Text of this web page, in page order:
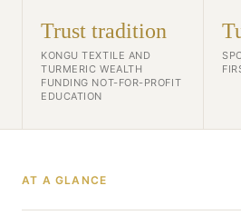
Trust tradition
KONGU TEXTILE AND
TURMERIC WEALTH
FUNDING NOT-FOR-PROFIT
EDUCATION
AT A GLANCE